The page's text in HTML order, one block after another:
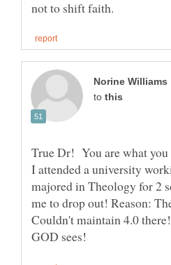
to
True Dr! You are what you
I attended a university
majored in Theology for 2
me to drop out! Reason:
Couldn't maintain 4.0